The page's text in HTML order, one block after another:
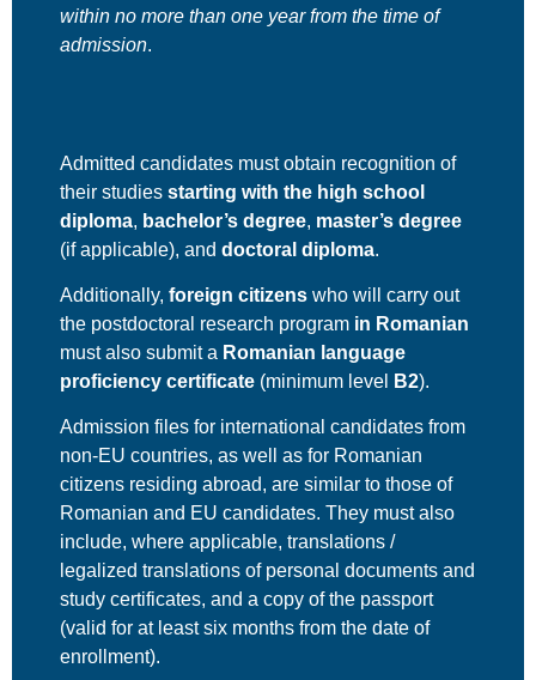
within no more than one yearfrom the time of
admission.
Admitted candidates must obtain recognition of
their studies starting with the high school
diploma, bachelor’s degree, master’s degree
(if applicable), and doctoral diploma.
Additionally, foreign citizens who will carry out
the postdoctoral research program in Romanian
must also submit a Romanian language
proficiency certificate (minimum level B2).
Admission files for international candidates from
non-EU countries, as well as for Romanian
citizens residing abroad, are similar to those of
Romanian and EU candidates. They must also
include, where applicable, translations /
legalized translations of personal documents and
study certificates, and a copy of the passport
(valid for at least six months from the date of
enrollment).